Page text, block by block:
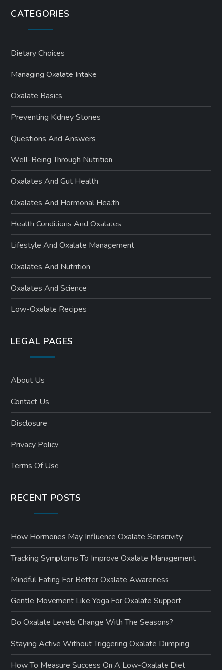
s
a
g
i
n
a
t
i
o
n
CATEGORIES
Dietary Choices
Managing Oxalate Intake
Oxalate Basics
Preventing Kidney Stones
Questions And Answers
Well-Being Through Nutrition
Oxalates And Gut Health
Oxalates And Hormonal Health
Health Conditions And Oxalates
Lifestyle And Oxalate Management
Oxalates And Nutrition
Oxalates And Science
Low-Oxalate Recipes
LEGAL PAGES
About Us
Contact Us
Disclosure
Privacy Policy
Terms Of Use
RECENT POSTS
How Hormones May Influence Oxalate Sensitivity
Tracking Symptoms To Improve Oxalate Management
Mindful Eating For Better Oxalate Awareness
Gentle Movement Like Yoga For Oxalate Support
Do Oxalate Levels Change With The Seasons?
Staying Active Without Triggering Oxalate Dumping
How To Measure Success On A Low-Oxalate Diet